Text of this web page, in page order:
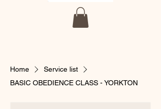
Home
Service list
BASIC OBEDIENCE CLASS - YORKTON